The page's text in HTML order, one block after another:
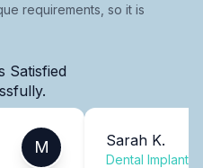
requirements, so it is
Satisfied
M Sarah K.
Dental Implants